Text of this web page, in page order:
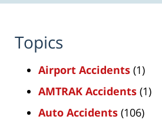
Topics
Airport Accidents (1)
AMTRAK Accidents (1)
Auto Accidents (106)